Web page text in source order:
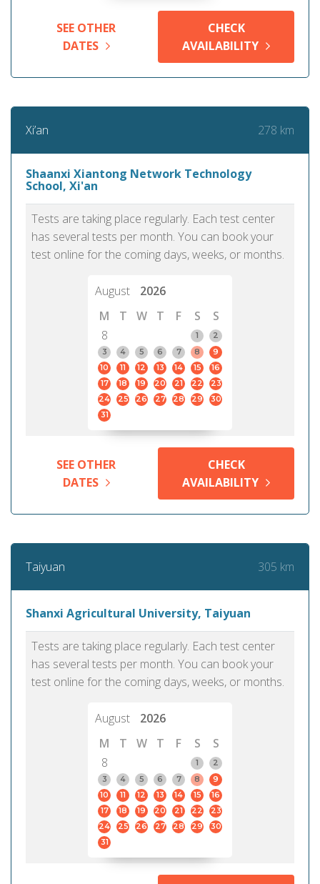
SEE OTHER
DATES
CHECK
AVAILABILITY
Xi’an 278 km
Shaanxi Xiantong Network Technology
School, Xi'an
Tests are taking place regularly. Each test center
has several tests per month. You can book your
test online for the coming days, weeks, or months.
August
2026
M
T W T F S
S
8
1
2
3
4 5 6 7 8
9
10
11 12 13 14 15
16
17
18 19 20 21 22
23
24
25 26 27 28 29
30
31
SEE OTHER
DATES
CHECK
AVAILABILITY
Taiyuan 305 km
Shanxi Agricultural University, Taiyuan
Tests are taking place regularly. Each test center
has several tests per month. You can book your
test online for the coming days, weeks, or months.
August
2026
M
T W T F S
S
8
1
2
3
4 5 6 7 8
9
10
11 12 13 14 15
16
17
18 19 20 21 22
23
24
25 26 27 28 29
30
31